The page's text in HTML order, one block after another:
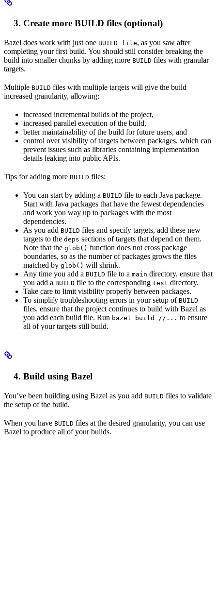
Create more BUILD files (optional)
Bazel does work with just one BUILD file, as you saw after
completing your first build. You should still consider breaking the
build into smaller chunks by adding more BUILD files with granular
targets.
Multiple BUILD files with multiple targets will give the build
increased granularity, allowing:
increased incremental builds of the project,
increased parallel execution of the build,
better maintainability of the build for future users, and
control over visibility of targets between packages, which can
prevent issues such as libraries containing implementation
details leaking into public APIs.
Tips for adding more BUILD files:
You can start by adding a BUILD file to each Java package.
Start with Java packages that have the fewest dependencies
and work you way up to packages with the most
dependencies.
As you add BUILD files and specify targets, add these new
targets to the deps sections of targets that depend on them.
Note that the glob() function does not cross package
boundaries, so as the number of packages grows the files
matched by glob() will shrink.
Any time you add a BUILD file to a main directory, ensure that
you add a BUILD file to the corresponding test directory.
Take care to limit visibility properly between packages.
To simplify troubleshooting errors in your setup of BUILD
files, ensure that the project continues to build with Bazel as
you add each build file. Run bazel build //... to ensure
all of your targets still build.
Build using Bazel
You’ve been building using Bazel as you add BUILD files to validate
the setup of the build.
When you have BUILD files at the desired granularity, you can use
Bazel to produce all of your builds.